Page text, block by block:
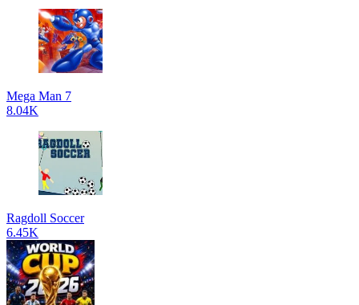
Mega Man 7
8.04K
Ragdoll Soccer
6.45K